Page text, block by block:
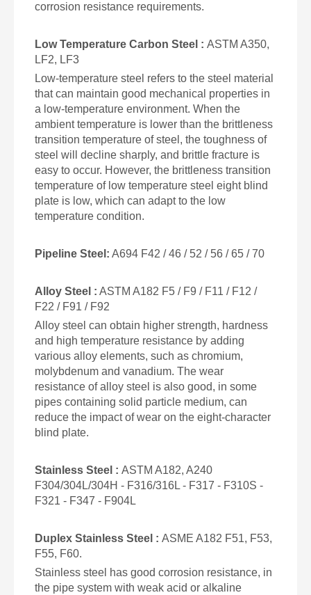
corrosion resistance requirements.
Low Temperature Carbon Steel : ASTM A350,
LF2, LF3
Low-temperature steel refers to the steel material
that can maintain good mechanical properties in
a low-temperature environment. When the
ambient temperature is lower than the brittleness
transition temperature of steel, the toughness of
steel will decline sharply, and brittle fracture is
easy to occur. However, the brittleness transition
temperature of low temperature steel eight blind
plate is low, which can adapt to the low
temperature condition.
Pipeline Steel : A694 F42 / 46 / 52 / 56 / 65 / 70
Alloy Steel : ASTM A182 F5 / F9 / F11 / F12 /
F22 / F91 / F92
Alloy steel can obtain higher strength, hardness
and high temperature resistance by adding
various alloy elements, such as chromium,
molybdenum and vanadium. The wear
resistance of alloy steel is also good, in some
pipes containing solid particle medium, can
reduce the impact of wear on the eight-character
blind plate.
Stainless Steel : ASTM A182, A240
F304/304L/304H - F316/316L - F317 - F310S -
F321 - F347 - F904L
Duplex Stainless Steel : ASME A182 F51, F53,
F55, F60.
Stainless steel has good corrosion resistance, in
the pipe system with weak acid or alkaline